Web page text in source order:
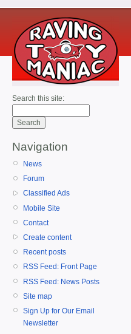
Search this site:
Navigation
News
Forum
Classified Ads
Mobile Site
Contact
Create content
Recent posts
RSS Feed: Front Page
RSS Feed: News Posts
Site map
Sign Up for Our Email
Newsletter